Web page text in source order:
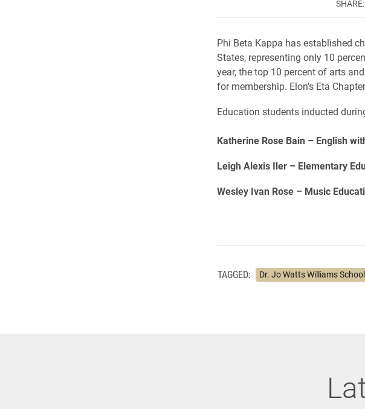
SHARE:
Phi Beta Kappa has established
States, representing only 10
year, the top 10 percent of arts
for membership. Elon’s Eta
Education students inducted
Katherine Rose Bain – English
Leigh Alexis Iler – Elementary
Wesley Ivan Rose – Music
TAGGED: Dr. Jo Watts Williams